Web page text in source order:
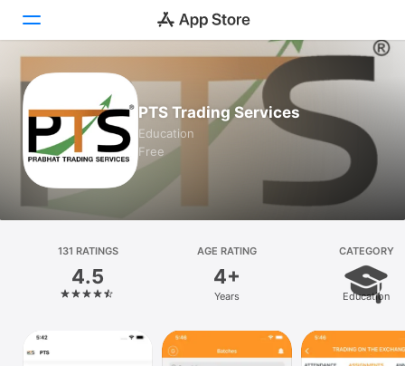
Games
Apps
Arcade
Platform
iPhone
Mac
PTS Trading Services
Education
Free
131 RATINGS
4.5
AGE RATING
4+
Years
CATEGORY
Education